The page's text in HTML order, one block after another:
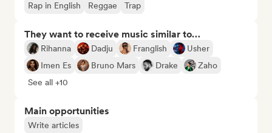
Rap in English
Reggae Trap
They want to receive music similar to…
Rihanna Dadju Franglish
Usher
Imen Es
Bruno Mars Drake
Zaho
See all +10
Main opportunities
Write articles